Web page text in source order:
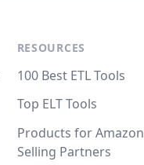
RESOURCES
100 Best ETL Tools
Top ELT Tools
Products for Amazon
Selling Partners